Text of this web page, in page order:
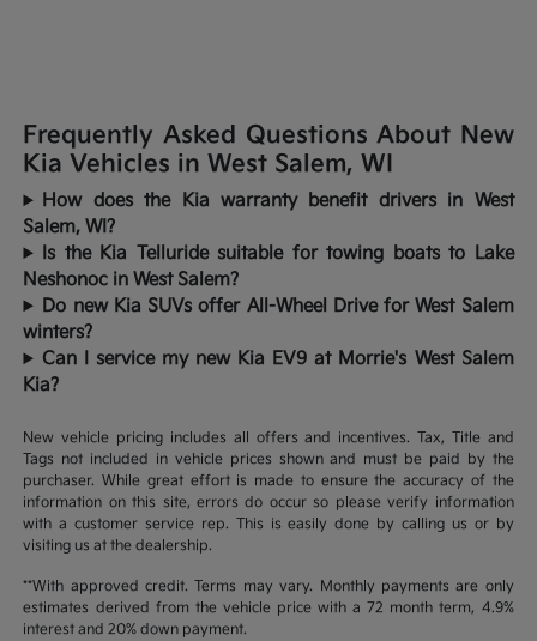
Frequently Asked Questions About New
Kia Vehicles in West Salem, WI
How does the Kia warranty benefit drivers in West
Salem, WI?
Is the Kia Telluride suitable for towing boats to Lake
Neshonoc in West Salem?
Do new Kia SUVs offer All-Wheel Drive for West Salem
winters?
Can I service my new Kia EV9 at Morrie's West Salem
Kia?
New vehicle pricing includes all offers and incentives. Tax, Title and
Tags not included in vehicle prices shown and must be paid by the
purchaser. While great effort is made to ensure the accuracy of the
information on this site, errors do occur so please verify information
with a customer service rep. This is easily done by calling us or by
visiting us at the dealership.
**With approved credit. Terms may vary. Monthly payments are only
estimates derived from the vehicle price with a 72 month term, 4.9%
interest and 20% down payment.